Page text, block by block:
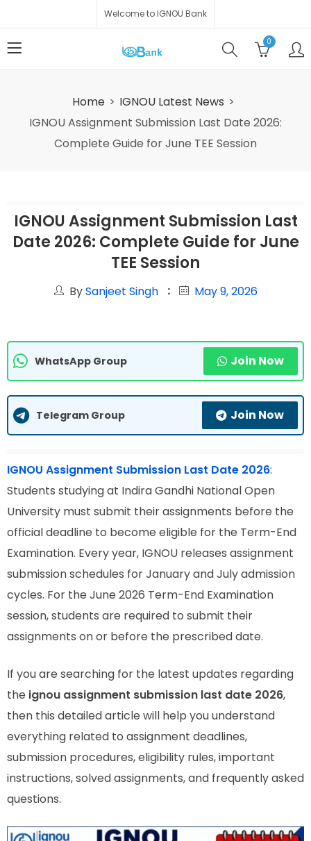
Welcome to IGNOU Bank
0
Home
IGNOU Latest News
IGNOU Assignment Submission Last Date 2026:
Complete Guide for June TEE Session
IGNOU Assignment Submission Last
Date 2026: Complete Guide for June
TEE Session
BySanjeet Singh May 9, 2026
WhatsApp Group Join Now
Telegram Group Join Now
IGNOU Assignment Submission Last Date 2026:
Students studying at Indira Gandhi National Open
University must submit their assignments before the
official deadline to become eligible for the Term-End
Examination. Every year, IGNOU releases assignment
submission schedules for January and July admission
cycles. For the June 2026 Term-End Examination
session, students are required to submit their
assignments on or before the prescribed date.
If you are searching for the latest updates regarding
the ignou assignment submission last date 2026,
then this detailed article will help you understand
everything related to assignment deadlines,
submission procedures, eligibility rules, important
instructions, solved assignments, and frequently asked
questions.